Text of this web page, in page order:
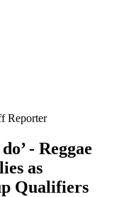
Reporter
- Reggae
as
Qualifiers